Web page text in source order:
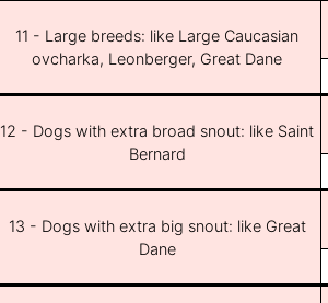
11 - Large breeds: like Large Caucasian
ovcharka, Leonberger, Great Dane
12 - Dogs with extra broad snout: like Saint
Bernard
13 - Dogs with extra big snout: like Great
Dane